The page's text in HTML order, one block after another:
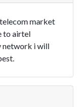
market
to airtel
network i will